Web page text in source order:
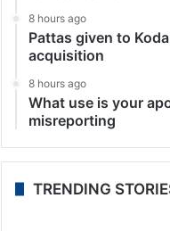
8 hours ago
Pattas given to
acquisition
8 hours ago
What use is your
misreporting
TRENDING